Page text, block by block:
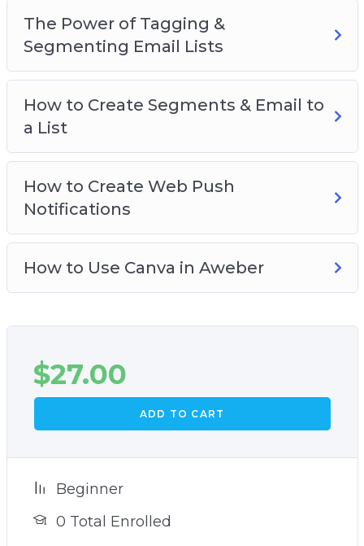
The Power of Tagging &
Segmenting Email Lists
How to Create Segments & Email to
a List
How to Create Web Push
Notifications
How to Use Canva in Aweber
$27.00
ADD TO CART
Beginner
0 Total Enrolled